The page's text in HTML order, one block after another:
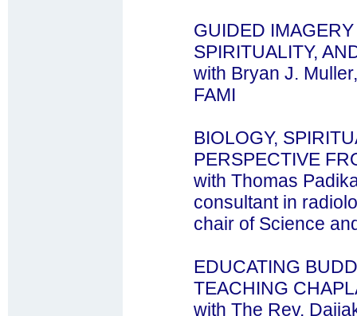
GUIDED
SPIRITUALITY,
with Bryan J.
FAMI
BIOLOGY,
PERSPECTIVE
with Thomas
consultant in
chair of Science
EDUCATING
TEACHING
with The Rev.